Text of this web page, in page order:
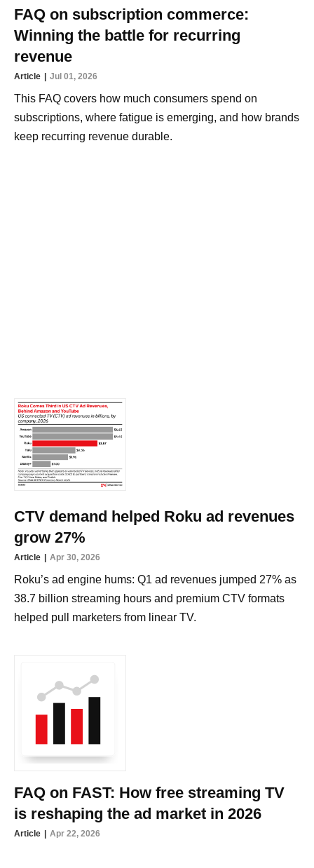
FAQ on subscription commerce:
Winning the battle for recurring
revenue
Article Jul 01, 2026
This FAQ covers how much consumers spend on
subscriptions, where fatigue is emerging, and how brands
keep recurring revenue durable.
CTV demand helped Roku ad revenues
grow 27%
Article Apr 30, 2026
Roku’s ad engine hums: Q1 ad revenues jumped 27% as
38.7 billion streaming hours and premium CTV formats
helped pull marketers from linear TV.
FAQ on FAST: How free streaming TV
is reshaping the ad market in 2026
Article Apr 22, 2026